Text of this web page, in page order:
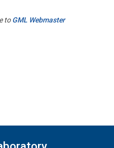
toGML Webmaster